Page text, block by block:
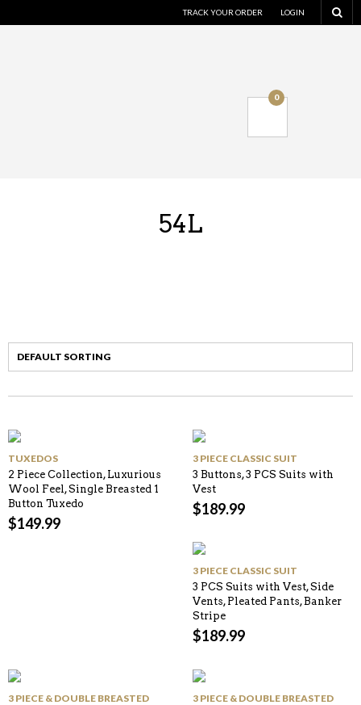
TRACK YOUR ORDER LOGIN
0
54L
TUXEDOS
2 Piece Collection, Luxurious
Wool Feel, Single Breasted 1
Button Tuxedo
$149.99
3 PIECE CLASSIC SUIT
3 Buttons, 3 PCS Suits with
Vest
$189.99
3 PIECE CLASSIC SUIT
3 PCS Suits with Vest, Side
Vents, Pleated Pants, Banker
Stripe
$189.99
3 PIECE & DOUBLE BREASTED
3 PIECE & DOUBLE BREASTED